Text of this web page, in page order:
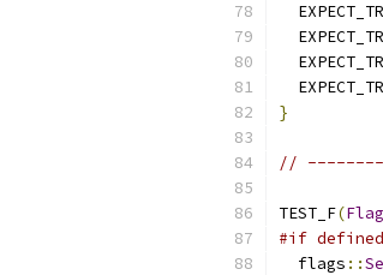
}
//
TEST_F(
#if
  flags
::